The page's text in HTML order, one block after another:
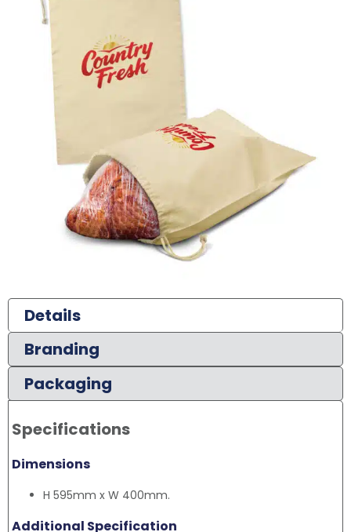
Details
Branding
Packaging
Specifications
Dimensions
H 595mm x W 400mm.
Additional Specification